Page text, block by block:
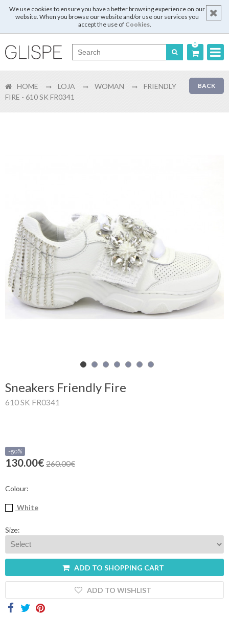
We use cookies to ensure you have a better browsing experience on our
website. When you browse our website and/or use our services you
accept the use of Cookies.
0
English
Register
Shopping
Woman
BACK
HOME LOJA WOMAN
FRIENDLY
FIRE - 610 SK FR0341
Sneakers Friendly Fire
610 SK FR0341
-50%
130.00€ 260.00€
Colour:
White
Size:
ADD TO SHOPPING CART
ADD TO WISHLIST